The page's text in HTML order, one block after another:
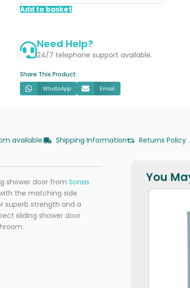
Shower
Add to basket
Need Help?
24/7 telephone support available.
Share This Product:
WhatsApp Email
available. Shipping Information Returns Policy
shower door from Sonas
the matching side
superb strength and a
sliding shower door
You